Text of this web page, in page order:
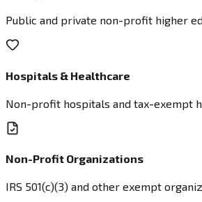
Public and private non-profit higher
Hospitals & Healthcare
Non-profit hospitals and tax-exempt
Non-Profit Organizations
IRS 501(c)(3) and other exempt